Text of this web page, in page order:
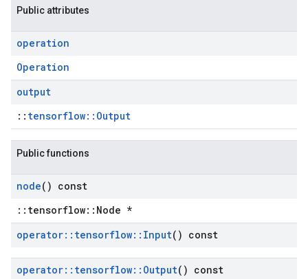
Public attributes
operation
Operation
output
:: tensorflow::Output
Public functions
node() const
::tensorflow::Node *
operator:: tensorflow:: Input() const
operator:: tensorflow:: Output() const